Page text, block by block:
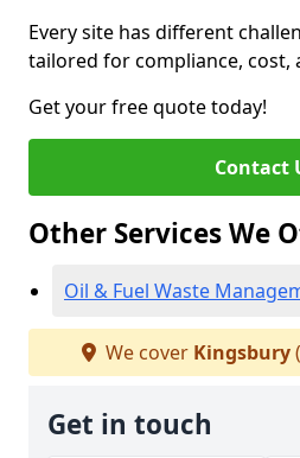
Every site has different
tailored for compliance, cost,
Get your free quote today!
Contact
Other Services We
Oil & Fuel Waste
We cover Kingsbury
Get in touch